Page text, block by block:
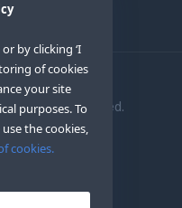
by clicking ‘I
of cookies
your site
purposes. To
the cookies,
cookies.
. All Right Reserved.